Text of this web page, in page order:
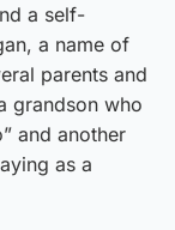
a self-
a name of
parents and
grandson who
and another
as a